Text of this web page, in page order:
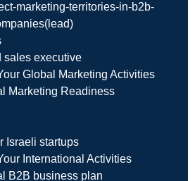
marketing-territories-in-b2b-
sales executive
Global Marketing Activities
Marketing Readiness
Israeli startups
International Activities
B2B business plan